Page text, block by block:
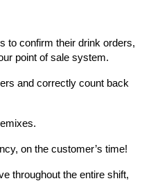
to confirm their drink orders,
point of sale system.
and correctly count back
on the customer’s time!
throughout the entire shift,